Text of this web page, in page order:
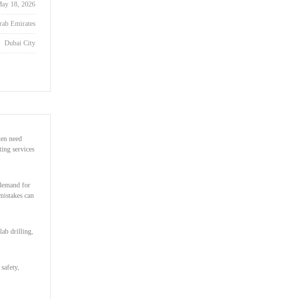
18, 2026
Emirates
Dubai City
need
services
for
can
drilling,